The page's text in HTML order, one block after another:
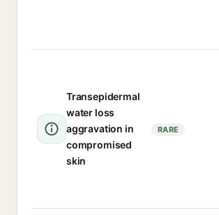
Transepidermal
water loss
aggravation in
compromised
skin
RARE